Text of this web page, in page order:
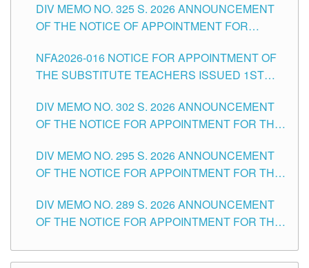
SCHOOLS DIVISION OF TUGUEGARAO CITY
DIV MEMO NO. 325 S. 2026 ANNOUNCEMENT
OF THE NOTICE OF APPOINTMENT FOR
SCHOOLS DIVISION OF TUGUEGARAO CITY
NFA2026-016 NOTICE FOR APPOINTMENT OF
THE SUBSTITUTE TEACHERS ISSUED 1ST
DIV MEMO NO. 302 S. 2026 ANNOUNCEMENT
OF THE NOTICE FOR APPOINTMENT FOR THE
ITEMS) OF THE SCHOOLS DIVISION OF
TUGUEGARAO CITY
DIV MEMO NO. 295 S. 2026 ANNOUNCEMENT
OF THE NOTICE FOR APPOINTMENT FOR THE
SCHOOLS DIVISION OF TUGUEGARAO CITY
DIV MEMO NO. 289 S. 2026 ANNOUNCEMENT
OF THE NOTICE FOR APPOINTMENT FOR THE
SCHOOLS DIVISION OF TUGUEGARAO CITY